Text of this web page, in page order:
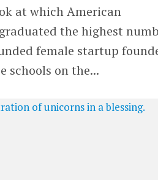
at which American
the highest
female startup
schools on the...